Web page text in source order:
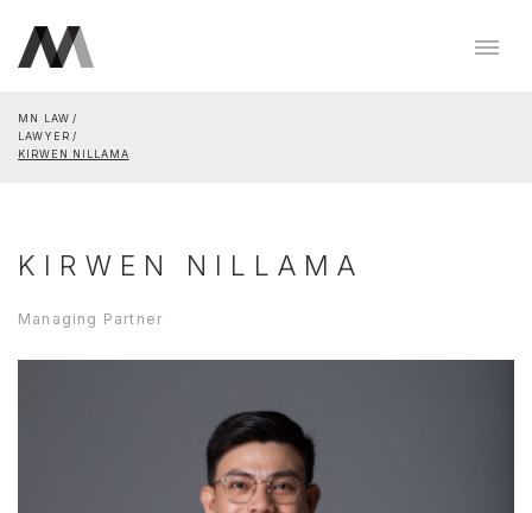
MN LAW
LAWYER
KIRWEN NILLAMA
KIRWEN NILLAMA
Managing Partner